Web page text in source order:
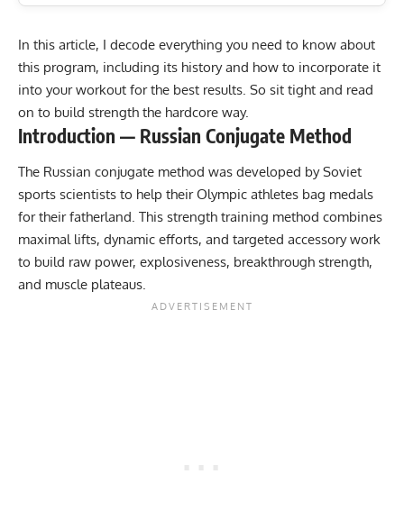
In this article, I decode everything you need to know about
this program, including its history and how to incorporate it
into your workout for the best results. So sit tight and read
on to build strength the hardcore way.
Introduction — Russian Conjugate Method
The Russian conjugate method was developed by Soviet
sports scientists to help their Olympic athletes bag medals
for their fatherland. This strength training method combines
maximal lifts, dynamic efforts, and targeted accessory work
to build raw power, explosiveness, breakthrough strength,
and muscle plateaus.